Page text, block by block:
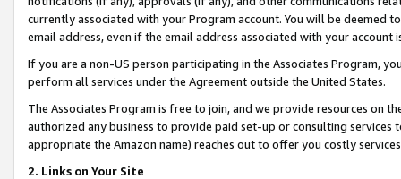
currently associated with your Program account. You will be deemed
email address, even if the email address associated with your account
If you are a non-US person participating in the Associates Program,
perform all services under the Agreement outside the United States.
The Associates Program is free to join, and we provide resources on
authorized any business to provide paid set-up or consulting
appropriate the Amazon name) reaches out to offer you costly
2. Links on Your Site